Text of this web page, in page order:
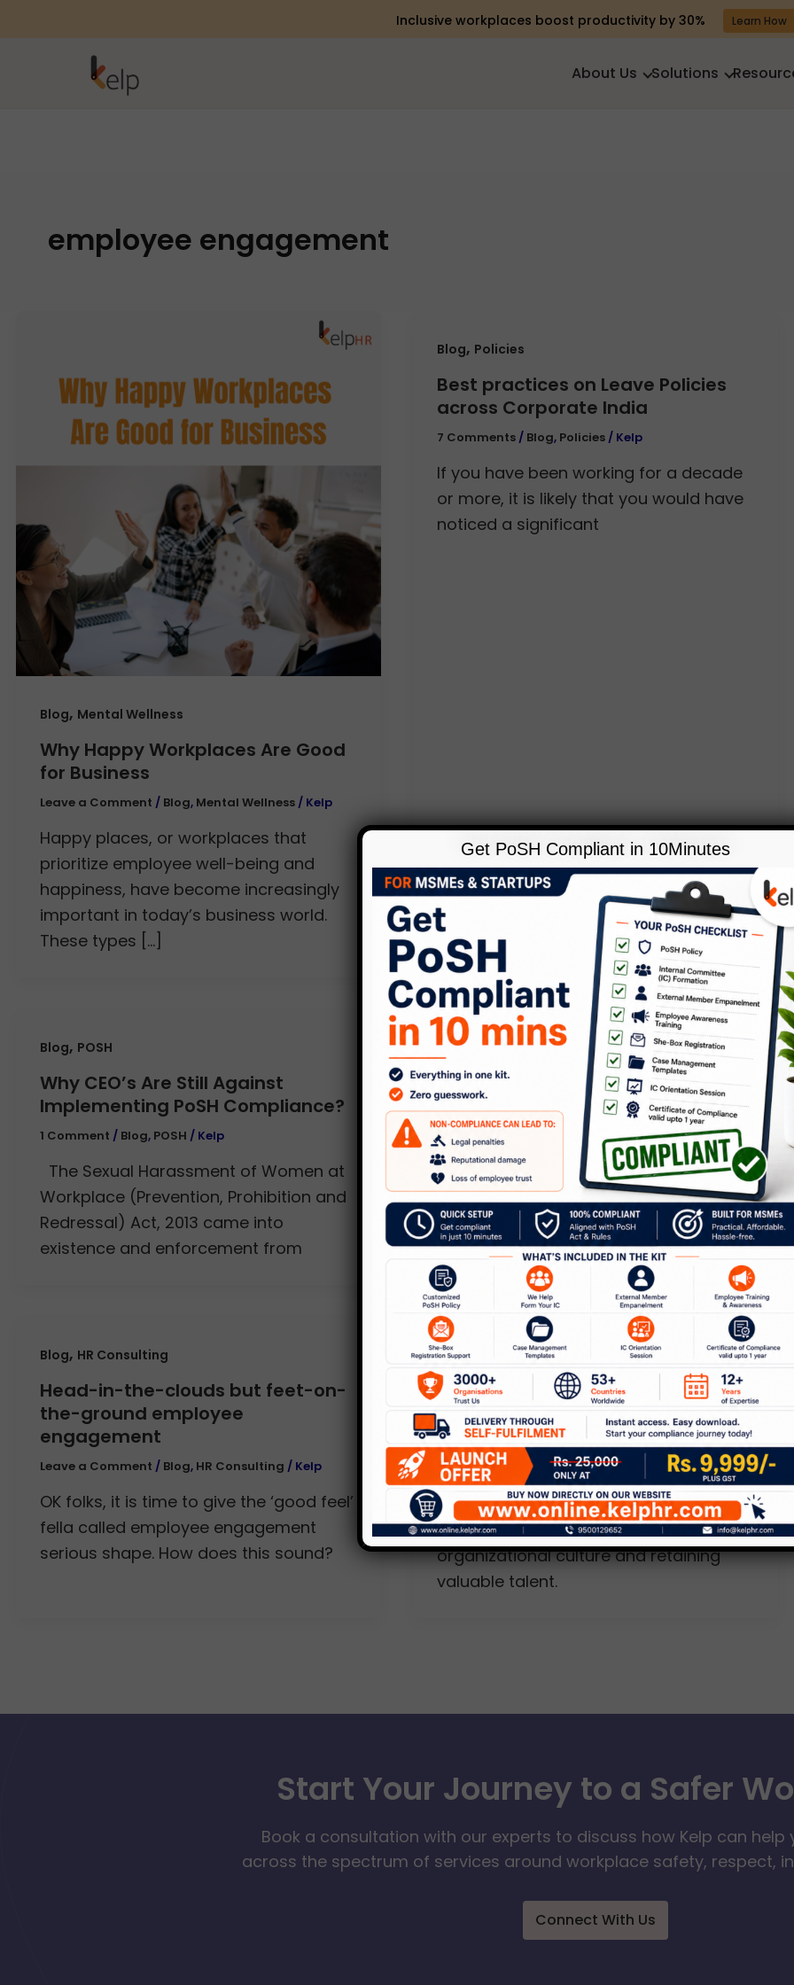
Inclusive workplaces boost productivity by 30% Learn How
About Us Solutions
employee engagement
Blog, Mental Wellness
Why Happy Workplaces Are Good
for Business
Leave a Comment / Blog, Mental Wellness / Kelp
Happy places, or workplaces that
prioritize employee well-being and
happiness, have become increasingly
important in today’s business world.
These types […]
Blog, Policies
Best practices on Leave Policies
across Corporate India
7 Comments / Blog, Policies/ Kelp
If you have been working for a decade
or more, it is likely that you would have
noticed a significant
Blog, POSH
Why CEO’s Are Still Against
Implementing PoSH Compliance?
1 Comment / Blog, POSH / Kelp
The Sexual Harassment of Women at
Workplace (Prevention, Prohibition and
Redressal) Act, 2013 came into
existence and enforcement from
Blog, Policies
EMPLOYEE DATING POLICY !!!
Leave a Comment/Blog , Policies/Kelp
We have travelled some distance in
understanding Harassment at the
Workplace. However, there is a reality
that we are avoiding!
Blog, HR Consulting
Head-in-the-clouds but feet-on-
the-ground employee
engagement
Leave a Comment / Blog, HR Consulting / Kelp
OK folks, it is time to give the ‘good feel’
fella called employee engagement
serious shape. How does this sound?
Blog, HR Consulting
Handshakes of retention – the
stay and exit interviews
Leave a Comment/Blog,HR Consulting/Kelp
Leaders of organizations are
unanimous that honest feedback from
employees is critical to improving
organizational culture and retaining
valuable talent.
Start Your Journey to a Safer
Book a consultation with our experts to discuss how Kelp can help
across the spectrum of services around workplace safety, respect,
Connect With Us
Get PoSH Compliant in 10Minutes